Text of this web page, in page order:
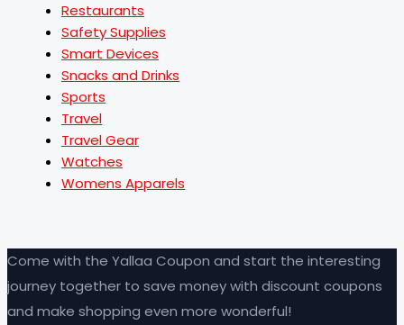
Restaurants
Safety Supplies
Smart Devices
Snacks and Drinks
Sports
Travel
Travel Gear
Watches
Womens Apparels
Come with the Yallaa Coupon and start the interesting
journey together to save money with discount coupons
and make shopping even more wonderful!